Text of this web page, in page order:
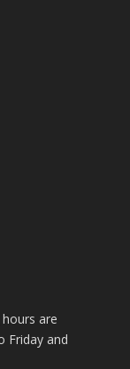
are
Friday and